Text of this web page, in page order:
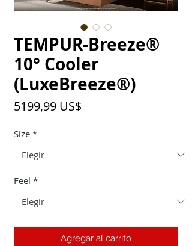
TEMPUR-Breeze®
10° Cooler
(LuxeBreeze®)
5199,99 US$
Size *
Feel *
Agregar al carrito